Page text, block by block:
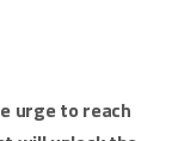
urge to reach